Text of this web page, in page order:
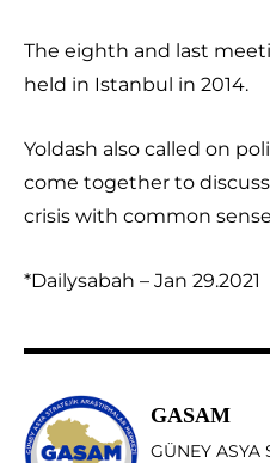
The eighth and last
held in Istanbul in 2014.
Yoldash also called on
come together to
crisis with common
*Dailysabah – Jan 29.2021
GASAM
GÜNEY ASYA